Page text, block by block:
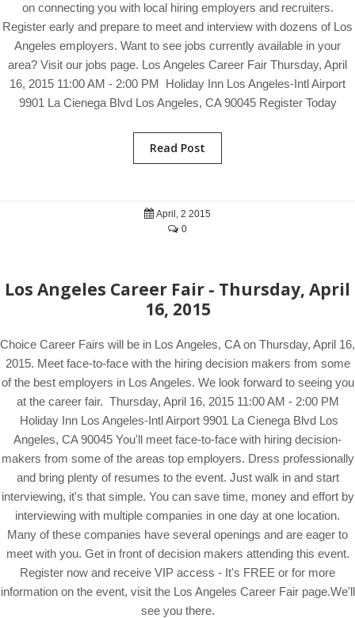
on connecting you with local hiring employers and recruiters.
Register early and prepare to meet and interview with dozens of Los
Angeles employers. Want to see jobs currently available in your
area? Visit our jobs page. Los Angeles Career Fair Thursday, April
16, 2015 11:00 AM - 2:00 PM Holiday Inn Los Angeles-Intl Airport
9901 La Cienega Blvd Los Angeles, CA 90045 Register Today
Read Post
April, 2 2015
0
Los Angeles Career Fair - Thursday, April
16, 2015
Choice Career Fairs will be in Los Angeles, CA on Thursday, April 16,
2015. Meet face-to-face with the hiring decision makers from some
of the best employers in Los Angeles. We look forward to seeing you
at the career fair. Thursday, April 16, 2015 11:00 AM - 2:00 PM
Holiday Inn Los Angeles-Intl Airport 9901 La Cienega Blvd Los
Angeles, CA 90045 You'll meet face-to-face with hiring decision-
makers from some of the areas top employers. Dress professionally
and bring plenty of resumes to the event. Just walk in and start
interviewing, it's that simple. You can save time, money and effort by
interviewing with multiple companies in one day at one location.
Many of these companies have several openings and are eager to
meet with you. Get in front of decision makers attending this event.
Register now and receive VIP access - It's FREE or for more
information on the event, visit the Los Angeles Career Fair page.We'll
see you there.